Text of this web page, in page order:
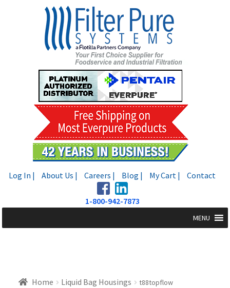
Log In | About Us | Careers | Blog | My Cart | Contact
1-800-942-7873
MENU
Home Liquid Bag Housings t88topflow